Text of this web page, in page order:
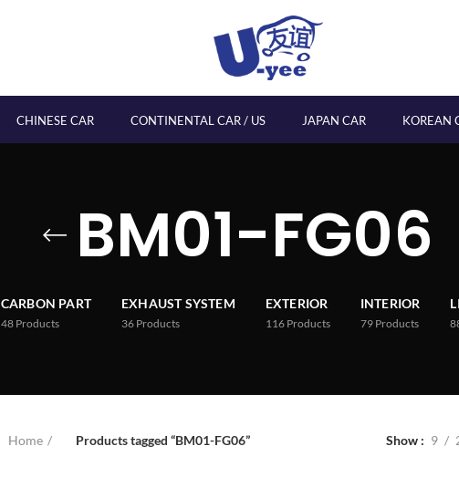
CHINESE CAR CONTINENTAL CAR / US JAPAN CAR KOREAN
BM01-FG06
CARBON PART
48 Products
EXHAUST SYSTEM
36 Products
EXTERIOR
116 Products
INTERIOR
79 Products
Home Products tagged “BM01-FG06” Show 9